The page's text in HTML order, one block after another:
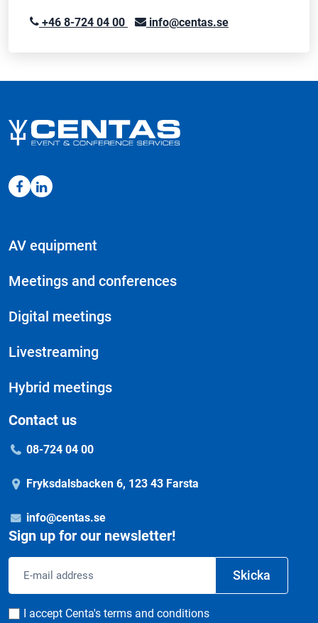
+46 8-724 04 00 info@centas.se
AV equipment
Meetings and conferences
Digital meetings
Livestreaming
Hybrid meetings
Contact us
08-724 04 00
Fryksdalsbacken 6, 123 43 Farsta
info@centas.se
Sign up for our newsletter!
address
Skicka
Consent
I accept Centa's terms and conditions